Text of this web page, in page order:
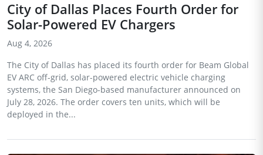
City of Dallas Places Fourth Order for
Solar-Powered EV Chargers
Aug 4, 2026
The City of Dallas has placed its fourth order for Beam Global
EV ARC off-grid, solar-powered electric vehicle charging
systems, the San Diego-based manufacturer announced on
July 28, 2026. The order covers ten units, which will be
deployed in the...